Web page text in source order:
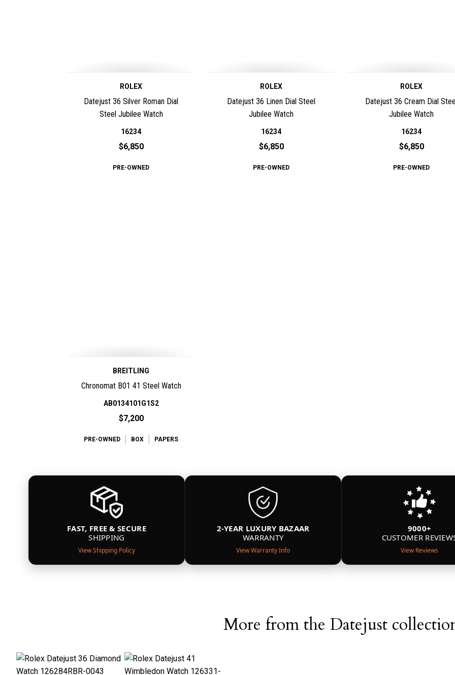
ROLEX
Datejust 36 Silver Roman Dial
Steel Jubilee Watch
16234
$6,850
PRE-OWNED
ROLEX
Datejust 36 Linen Dial Steel
Jubilee Watch
16234
$6,850
PRE-OWNED
ROLEX
Datejust 36 Cream Dial
Jubilee Watch
16234
$6,850
PRE-OWNED
BREITLING
Chronomat B01 41 Steel Watch
AB0134101G1S2
$7,200
PRE-OWNED BOX PAPERS
FAST, FREE & SECURE
SHIPPING
View Shipping Policy
2-YEAR LUXURY BAZAAR
WARRANTY
View Warranty Info
9000+
CUSTOMER
View Reviews
More from the Datejust